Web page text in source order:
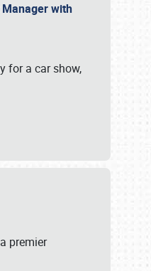
Manager with
for a car show,
premier